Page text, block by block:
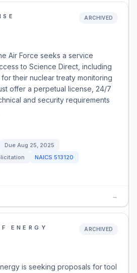
ARCHIVED
Air Force seeks a service
to Science Direct, including
their nuclear treaty monitoring
offer a perpetual license, 24/7
and security requirements
Due Aug 25, 2025
NAICS 513120
→
ENERGY ARCHIVED
is seeking proposals for tool